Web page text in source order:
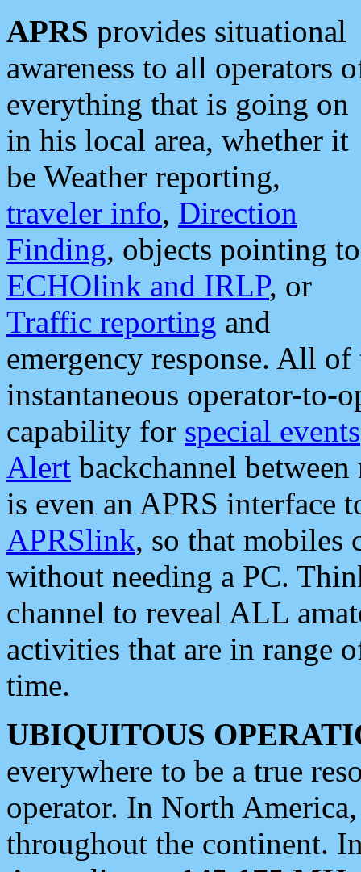
APRS provides situational
awareness to all operators
everything that is going on
in his local area, whether it
be Weather reporting,
traveler info, Direction
Finding, objects pointing to
ECHOlink and IRLP, or
Traffic reporting and
emergency response. All
instantaneous operator-to-
capability for special events
Alert backchannel
is even an APRS interface
APRSlink, so that mobiles
without needing a PC.
channel to reveal ALL
activities that are in range
time.
UBIQUITOUS
everywhere to be a true
operator. In North
throughout the continent.